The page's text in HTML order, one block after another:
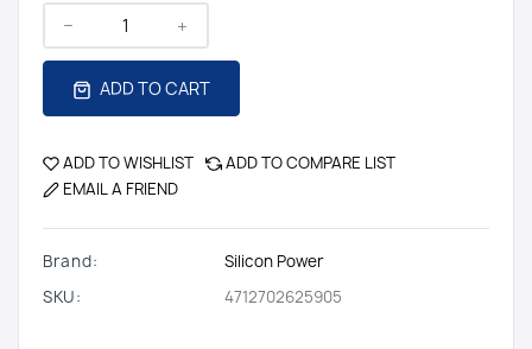
ADD TO CART
ADD TO WISHLIST
ADD TO COMPARE LIST
EMAIL A FRIEND
Brand:
Silicon Power
SKU:
4712702625905